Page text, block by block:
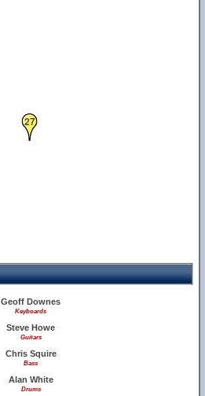
27
Geoff Downes
Keyboards
Steve Howe
Guitars
Chris Squire
Bass
Alan White
Drums